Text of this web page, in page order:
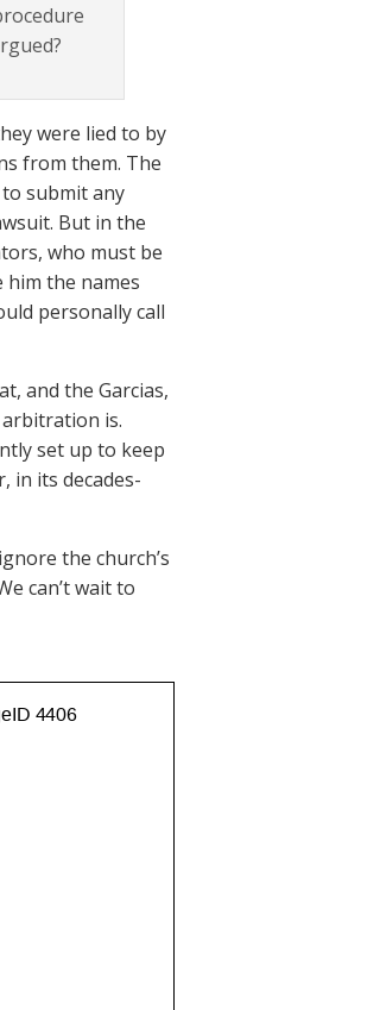
were lied to by
from them. The
submit any
But in the
who must be
the names
personally call
and the Garcias,
is.
set up to keep
in its decades-
the church’s
can’t wait to